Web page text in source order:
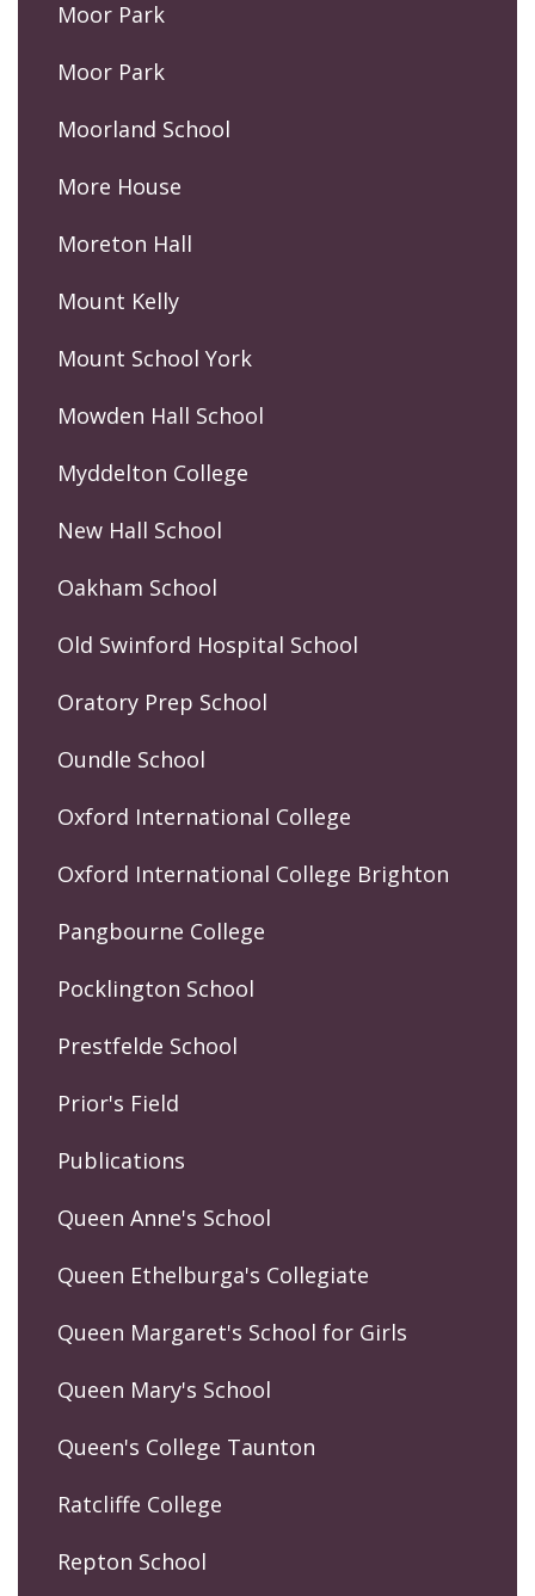
Moor Park
Moor Park
Moorland School
More House
Moreton Hall
Mount Kelly
Mount School York
Mowden Hall School
Myddelton College
New Hall School
Oakham School
Old Swinford Hospital School
Oratory Prep School
Oundle School
Oxford International College
Oxford International College Brighton
Pangbourne College
Pocklington School
Prestfelde School
Prior's Field
Publications
Queen Anne's School
Queen Ethelburga's Collegiate
Queen Margaret's School for Girls
Queen Mary's School
Queen's College Taunton
Ratcliffe College
Repton School